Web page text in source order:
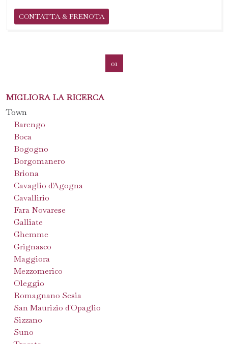
CONTATTA & PRENOTA
01
MIGLIORA LA RICERCA
Town
Barengo
Boca
Bogogno
Borgomanero
Briona
Cavaglio d'Agogna
Cavallirio
Fara Novarese
Galliate
Ghemme
Grignasco
Maggiora
Mezzomerico
Oleggio
Romagnano Sesia
San Maurizio d'Opaglio
Sizzano
Suno